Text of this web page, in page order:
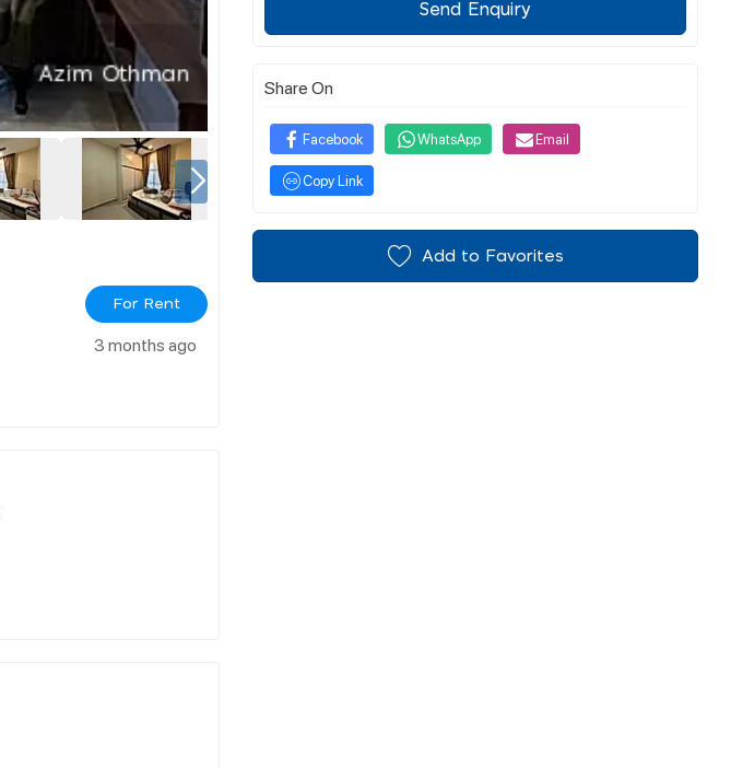
For Rent
3 months ago
Send Enquiry
Share On
Facebook WhatsApp Email
Copy Link
Add to Favorites